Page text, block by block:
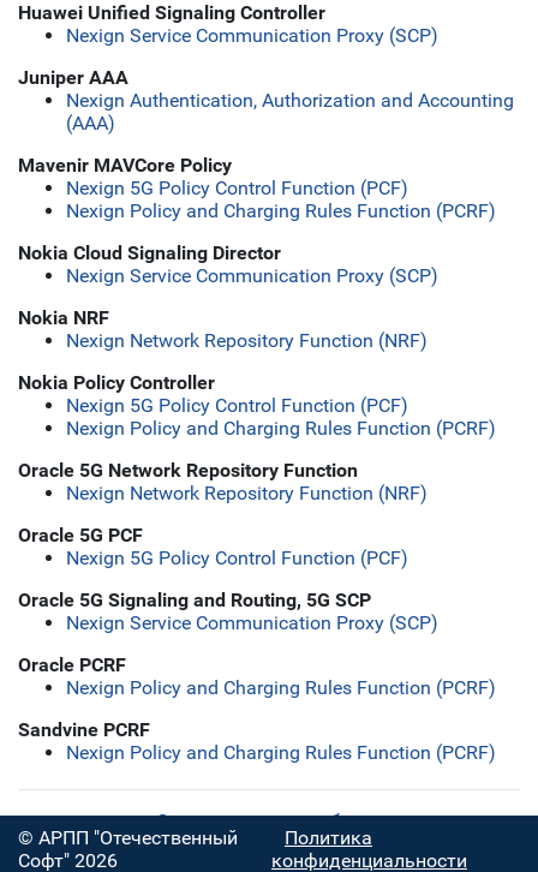
Huawei Unified Signaling Controller
Nexign Service Communication Proxy (SCP)
Juniper AAA
Nexign Authentication, Authorization and Accounting
(AAA)
Mavenir MAVCore Policy
Nexign 5G Policy Control Function (PCF)
Nexign Policy and Charging Rules Function (PCRF)
Nokia Cloud Signaling Director
Nexign Service Communication Proxy (SCP)
Nokia NRF
Nexign Network Repository Function (NRF)
Nokia Policy Controller
Nexign 5G Policy Control Function (PCF)
Nexign Policy and Charging Rules Function (PCRF)
Oracle 5G Network Repository Function
Nexign Network Repository Function (NRF)
Oracle 5G PCF
Nexign 5G Policy Control Function (PCF)
Oracle 5G Signaling and Routing, 5G SCP
Nexign Service Communication Proxy (SCP)
Oracle PCRF
Nexign Policy and Charging Rules Function (PCRF)
Sandvine PCRF
Nexign Policy and Charging Rules Function (PCRF)
Скачать полную таблицу
© АРПП "Отечественный
Софт" 2026
Политика
конфиденциальности